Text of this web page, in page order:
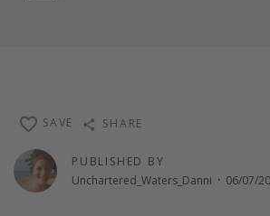
PUBLISHED BY
Unchartered_Waters_Danni · 06/07/
SAVE SHARE